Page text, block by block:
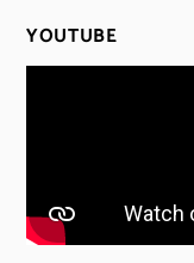
YOUTUBE